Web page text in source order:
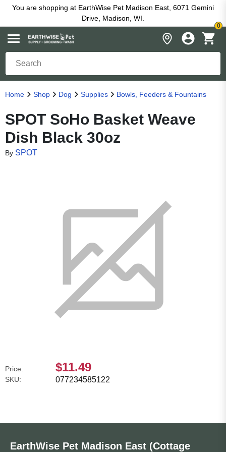
You are shopping at EarthWise Pet Madison East, 6071 Gemini
Drive, Madison, WI.
0
Home Shop Dog Supplies Bowls, Feeders & Fountains
SPOT SoHo Basket Weave
Dish Black 30oz
By SPOT
Price: $11.49
SKU: 077234585122
EarthWise Pet Madison East (Cottage